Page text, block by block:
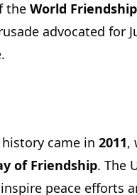
the World
advocated for
came in 2011,
of Friendship. The
peace efforts